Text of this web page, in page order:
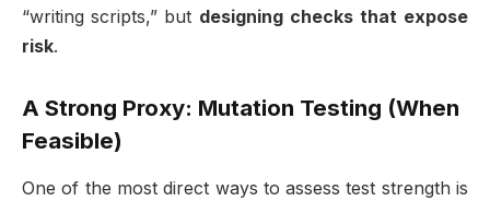
“writing scripts,” but designing checks that expose
risk.
A Strong Proxy: Mutation Testing (When
Feasible)
One of the most direct ways to assess test strength is